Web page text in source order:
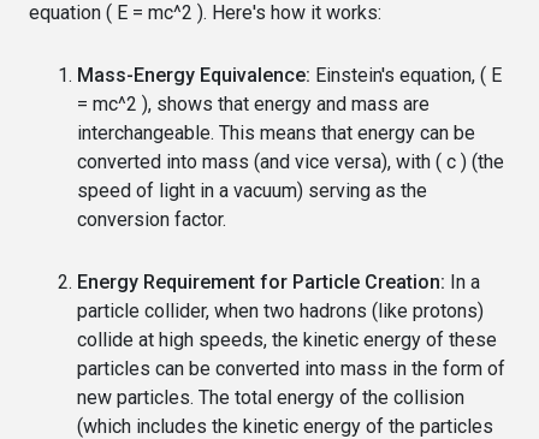
equation ( E = mc^2 ). Here's how it works:
Mass-Energy Equivalence: Einstein's equation, ( E
= mc^2 ), shows that energy and mass are
interchangeable. This means that energy can be
converted into mass (and vice versa), with ( c ) (the
speed of light in a vacuum) serving as the
conversion factor.
Energy Requirement for Particle Creation: In a
particle collider, when two hadrons (like protons)
collide at high speeds, the kinetic energy of these
particles can be converted into mass in the form of
new particles. The total energy of the collision
(which includes the kinetic energy of the particles